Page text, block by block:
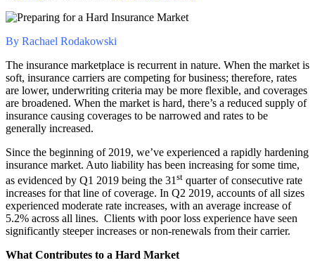
By Rachael Rodakowski
The insurance marketplace is recurrent in nature. When the market is
soft, insurance carriers are competing for business; therefore, rates
are lower, underwriting criteria may be more flexible, and coverages
are broadened. When the market is hard, there’s a reduced supply of
insurance causing coverages to be narrowed and rates to be
generally increased.
Since the beginning of 2019, we’ve experienced a rapidly hardening
insurance market. Auto liability has been increasing for some time,
as evidenced by Q1 2019 being the 31 st quarter of consecutive rate
increases for that line of coverage. In Q2 2019, accounts of all sizes
experienced moderate rate increases, with an average increase of
5.2% across all lines. Clients with poor loss experience have seen
significantly steeper increases or non-renewals from their carrier.
What Contributes to a Hard Market